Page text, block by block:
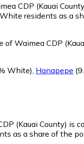
CDP (Kauai
residents as a
Waimea CDP
White) Hanapepe
(Kauai County) is
as a share of the